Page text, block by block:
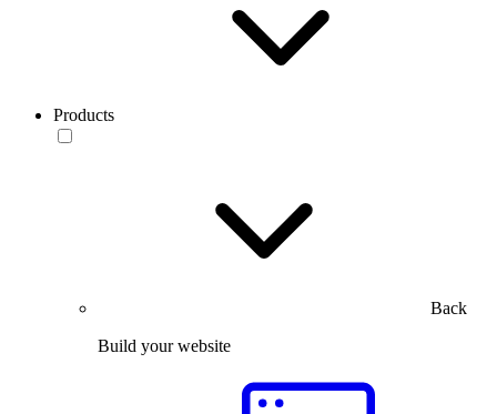
Products
Back
Build your website